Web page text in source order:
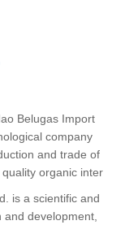
Belugas Import
company
and trade of
organic inter
is a scientific and
development,